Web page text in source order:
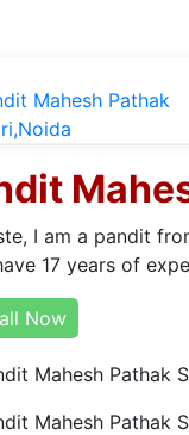
I am a pandit
17 years of
Now